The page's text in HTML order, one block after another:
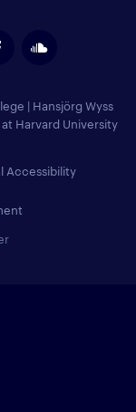
| Hansjörg Wyss
Harvard University
Accessibility